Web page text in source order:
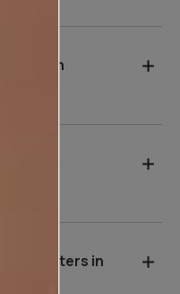
in
in
painters in